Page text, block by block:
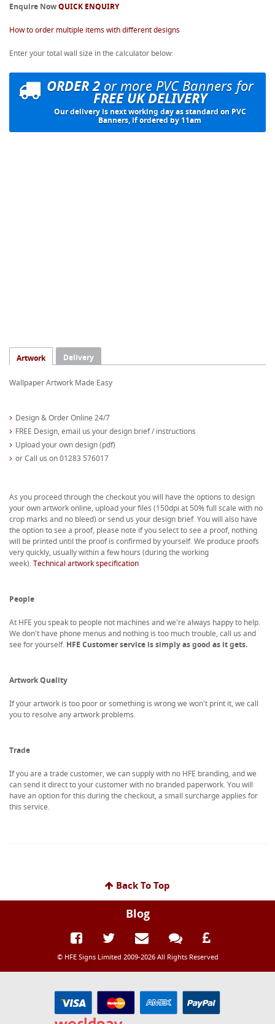
Enquire NowQUICK ENQUIRY
How to order multiple items with different designs
Enter your total wall size in the calculator below:
ORDER 2or more PVC Banners for
FREE UK DELIVERY
Our delivery is next working day as standard on PVC
Banners, if ordered by 11am
Artwork Delivery
Wallpaper Artwork Made Easy
Design & Order Online 24/7
FREE Design, email us your design brief / instructions
Upload your own design (pdf)
or Call us on 01283 576017
As you proceed through the checkout you will have the options to design
your own artwork online, upload your files (150dpi at 50% full scale with no
crop marks and no bleed) or send us your design brief. You will also have
the option to see a proof, please note if you select to see a proof, nothing
will be printed until the proof is confirmed by yourself. We produce proofs
very quickly, usually within a few hours (during the working
week).Technical artwork specification
People
At HFE you speak to people not machines and we're always happy to help.
We don't have phone menus and nothing is too much trouble, call us and
see for yourself. HFE Customer service is simply as good as it gets.
Artwork Quality
If your artwork is too poor or something is wrong we won't print it, we call
you to resolve any artwork problems.
Trade
If you are a trade customer, we can supply with no HFE branding, and we
can send it direct to your customer with no branded paperwork. You will
have an option for this during the checkout, a small surcharge applies for
this service.
Back To Top
Blog
© HFE Signs Limited 2009-2026 All Rights Reserved